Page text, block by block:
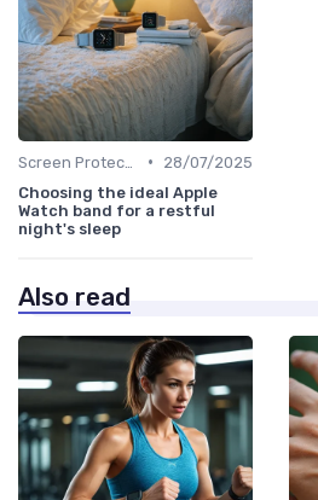
•
28/07/2025
Choosing the ideal Apple
Watch band for a restful
night's sleep
Also read